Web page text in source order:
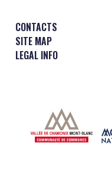
CONTACTS
SITE MAP
LEGAL INFO